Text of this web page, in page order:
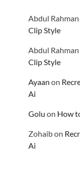
Abdul Rahman
Clip Style
Abdul Rahman
Clip Style
Ayaan on
Ai
Golu on How
Zohaibon
Ai